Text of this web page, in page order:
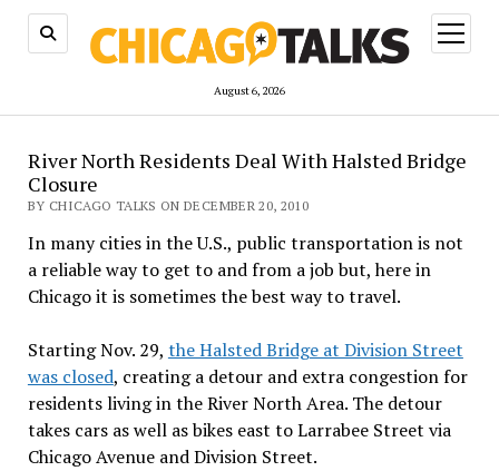
August 6, 2026
open
menu
River North Residents Deal With Halsted Bridge
Closure
BY CHICAGO TALKS ON DECEMBER 20, 2010
In many cities in the U.S., public transportation is not
a reliable way to get to and from a job but, here in
Chicago it is sometimes the best way to travel.
Starting Nov. 29, the Halsted Bridge at Division Street
was closed, creating a detour and extra congestion for
residents living in the River North Area. The detour
takes cars as well as bikes east to Larrabee Street via
Chicago Avenue and Division Street.